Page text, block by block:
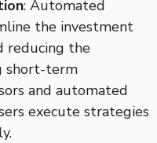
: Automated
the investment
reducing the
short-term
and automated
execute strategies